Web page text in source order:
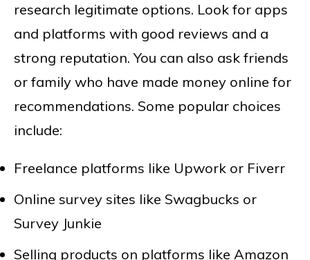
research legitimate options. Look for apps
and platforms with good reviews and a
strong reputation. You can also ask friends
or family who have made money online for
recommendations. Some popular choices
include:
Freelance platforms like Upwork or Fiverr
Online survey sites like Swagbucks or
Survey Junkie
Selling products on platforms like Amazon